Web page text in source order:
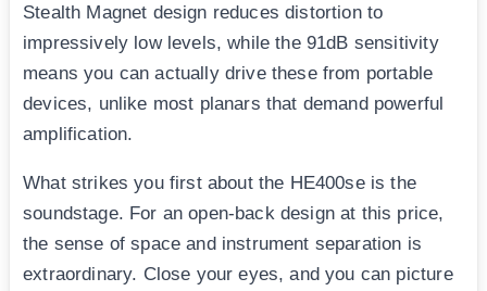
Stealth Magnet design reduces distortion to
impressively low levels, while the 91dB sensitivity
means you can actually drive these from portable
devices, unlike most planars that demand powerful
amplification.
What strikes you first about the HE400se is the
soundstage. For an open-back design at this price,
the sense of space and instrument separation is
extraordinary. Close your eyes, and you can picture